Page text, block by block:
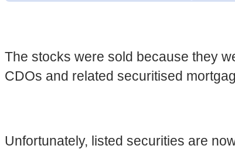
The stocks were sold because they
CDOs and related securitised
Unfortunately, listed securities are